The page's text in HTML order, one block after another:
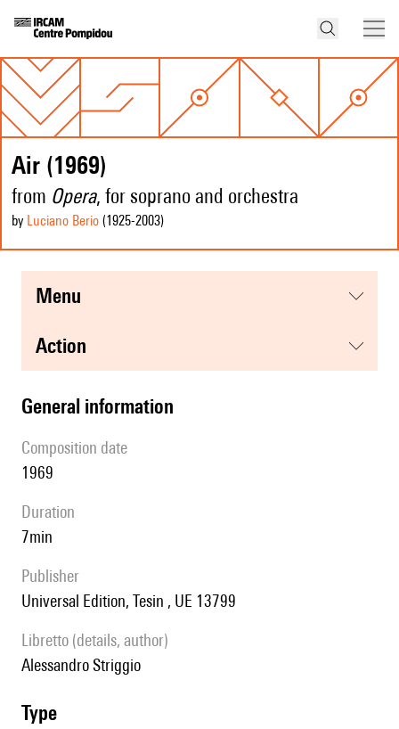
Air (1969)
from Opera, for soprano and orchestra
by Luciano Berio (1925-2003)
menu
action
general information
composition date
1969
duration
7min
publisher
Universal Edition, Tesin , UE 13799
Libretto (details, author)
Alessandro Striggio
type